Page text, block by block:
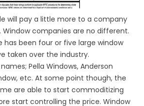
will pay a little more to a company
Window companies are no different.
has been four or five large window
taken over the industry.
Pella Windows, Anderson
etc. At some point though, the
are able to start commoditizing
start controlling the price. Window